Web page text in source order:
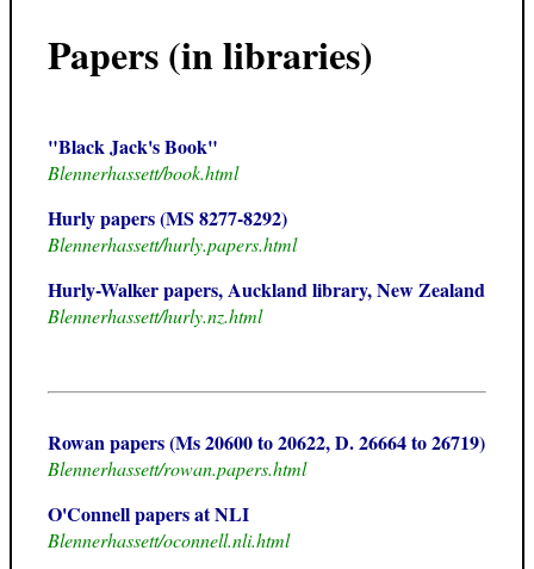
Papers (in libraries)
"Black Jack's Book"
Blennerhassett/book.html
Hurly papers (MS 8277-8292)
Blennerhassett/hurly.papers.html
Hurly-Walker papers, Auckland library, New Zealand
Blennerhassett/hurly.nz.html
Rowan papers (Ms 20600 to 20622, D. 26664 to 26719)
Blennerhassett/rowan.papers.html
O'Connell papers at NLI
Blennerhassett/oconnell.nli.html